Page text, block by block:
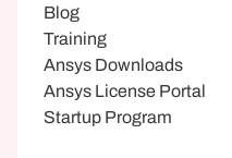
Blog
Training
Ansys Downloads
Ansys License Portal
Startup Program